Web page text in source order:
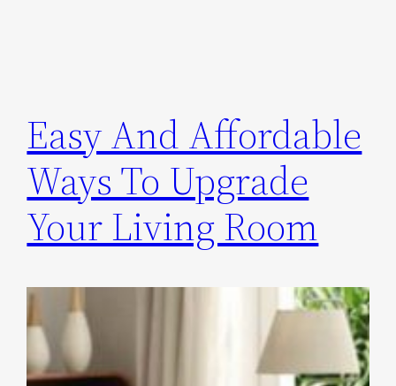
Easy And Affordable
Ways To Upgrade
Your Living Room